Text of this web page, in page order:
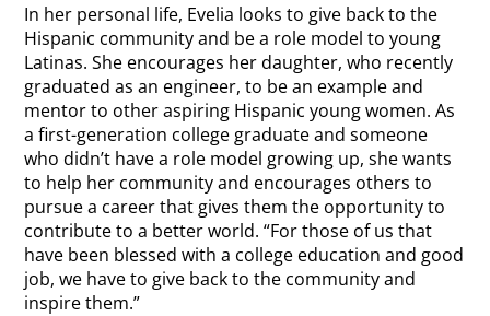
In her personal life, Evelia looks to give back to the
Hispanic community and be a role model to young
Latinas. She encourages her daughter, who recently
graduated as an engineer, to be an example and
mentor to other aspiring Hispanic young women. As
a first-generation college graduate and someone
who didn’t have a role model growing up, she wants
to help her community and encourages others to
pursue a career that gives them the opportunity to
contribute to a better world. “For those of us that
have been blessed with a college education and good
job, we have to give back to the community and
inspire them.”